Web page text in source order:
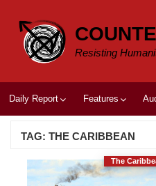
content
Resisting
Daily Report Features
TAG: THE CARIBBEAN
The